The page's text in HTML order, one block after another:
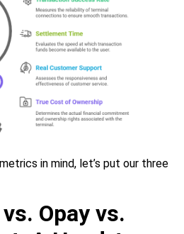
in mind, let’s put our three
Opay vs.